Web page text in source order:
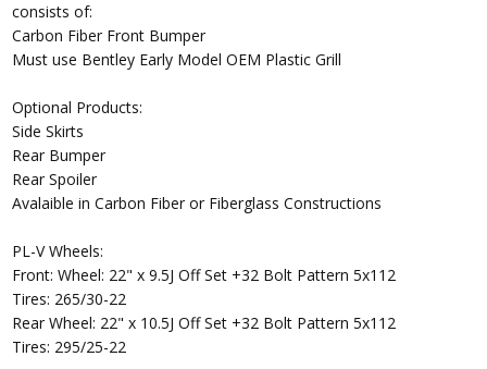
consists of:
Carbon Fiber Front Bumper
Must use Bentley Early Model OEM Plastic Grill
Optional Products:
Side Skirts
Rear Bumper
Rear Spoiler
Avalaible in Carbon Fiber or Fiberglass Constructions
PL-V Wheels:
Front: Wheel: 22" x 9.5J Off Set +32 Bolt Pattern 5x112
Tires: 265/30-22
Rear Wheel: 22" x 10.5J Off Set +32 Bolt Pattern 5x112
Tires: 295/25-22